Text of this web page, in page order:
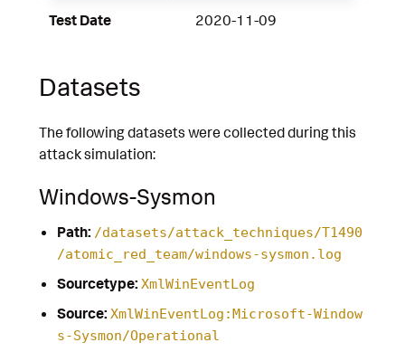
Test Date 2020-11-09
Datasets
The following datasets were collected during this
attack simulation:
Windows-Sysmon
Path: /datasets/attack_techniques/T1490
/atomic_red_team/windows-sysmon.log
Sourcetype: XmlWinEventLog
Source: XmlWinEventLog:Microsoft-Window
s-Sysmon/Operational